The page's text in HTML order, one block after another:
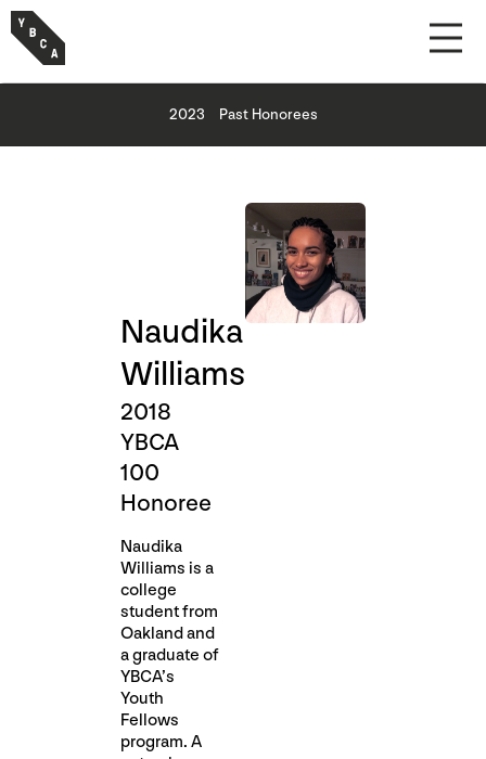
2023 Past Honorees
Naudika
Williams
2018
YBCA
100
Honoree
Naudika
Williams is a
college
student from
Oakland and
a graduate of
YBCA’s
Youth
Fellows
program. A